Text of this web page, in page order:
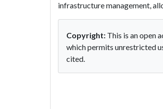
infrastructure management,
Copyright: This is an open
which permits unrestricted
cited.